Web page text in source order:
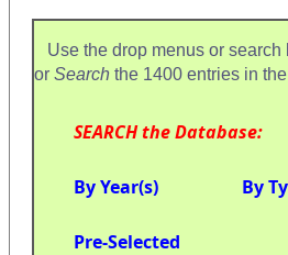
Use the drop menus or search
or Search the 1400 entries in
SEARCH the Database:
By Year(s) By
Pre-Selected